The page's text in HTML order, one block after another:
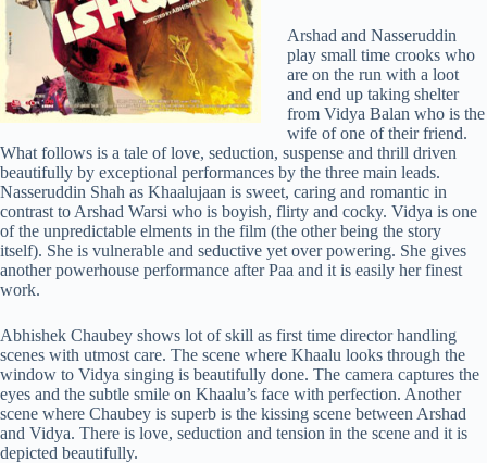
Arshad and Nasseruddin
play small time crooks who
are on the run with a loot
and end up taking shelter
from Vidya Balan who is the
wife of one of their friend.
What follows is a tale of love, seduction, suspense and thrill driven
beautifully by exceptional performances by the three main leads.
Nasseruddin Shah as Khaalujaan is sweet, caring and romantic in
contrast to Arshad Warsi who is boyish, flirty and cocky. Vidya is one
of the unpredictable elments in the film (the other being the story
itself). She is vulnerable and seductive yet over powering. She gives
another powerhouse performance after Paa and it is easily her finest
work.
Abhishek Chaubey shows lot of skill as first time director handling
scenes with utmost care. The scene where Khaalu looks through the
window to Vidya singing is beautifully done. The camera captures the
eyes and the subtle smile on Khaalu’s face with perfection. Another
scene where Chaubey is superb is the kissing scene between Arshad
and Vidya. There is love, seduction and tension in the scene and it is
depicted beautifully.